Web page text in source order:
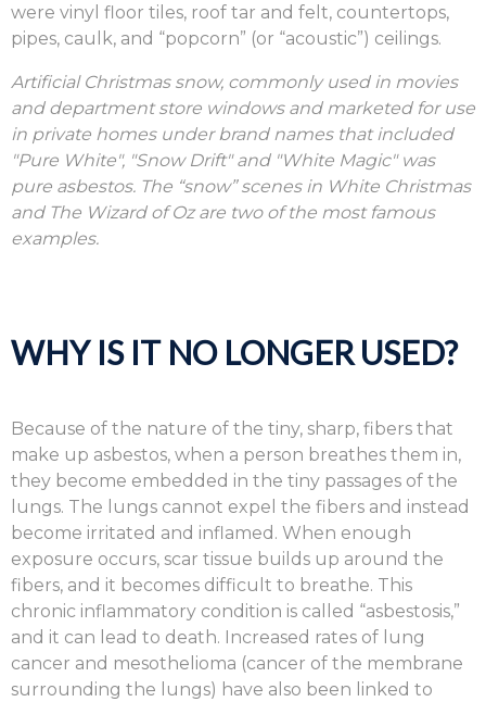
were vinyl floor tiles, roof tar and felt, countertops,
pipes, caulk, and “popcorn” (or “acoustic”) ceilings.
Artificial Christmas snow, commonly used in movies
and department store windows and marketed for use
in private homes under brand names that included
"Pure White", "Snow Drift" and "White Magic" was
pure asbestos. The “snow” scenes in White Christmas
and The Wizard of Oz are two of the most famous
examples.
WHY IS IT NO LONGER USED?
Because of the nature of the tiny, sharp, fibers that
make up asbestos, when a person breathes them in,
they become embedded in the tiny passages of the
lungs. The lungs cannot expel the fibers and instead
become irritated and inflamed. When enough
exposure occurs, scar tissue builds up around the
fibers, and it becomes difficult to breathe. This
chronic inflammatory condition is called “asbestosis,”
and it can lead to death. Increased rates of lung
cancer and mesothelioma (cancer of the membrane
surrounding the lungs) have also been linked to